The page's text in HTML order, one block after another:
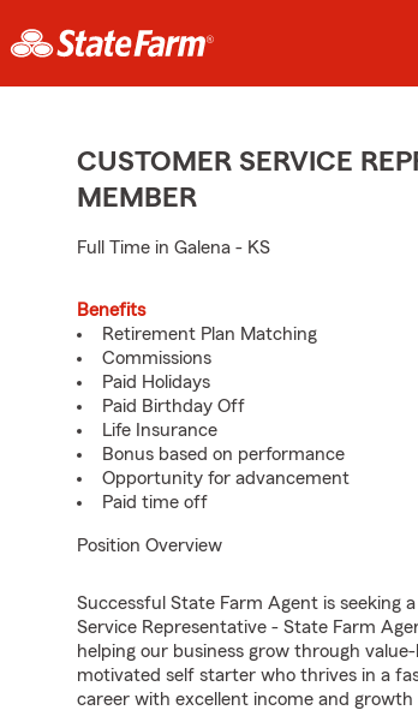
CUSTOMER SERVICE
MEMBER
Full Time in Galena - KS
Benefits
Retirement Plan Matching
Commissions
Paid Holidays
Paid Birthday Off
Life Insurance
Bonus based on performance
Opportunity for advancement
Paid time off
Position Overview
Successful State Farm Agent is seeking
Service Representative - State Farm
helping our business grow through
motivated self starter who thrives in a
career with excellent income and growth